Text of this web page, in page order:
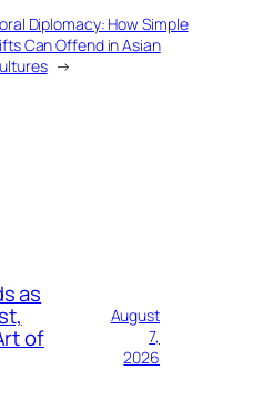
Diplomacy: How Simple
Can Offend in Asian
→
as
of
August
7,
2026